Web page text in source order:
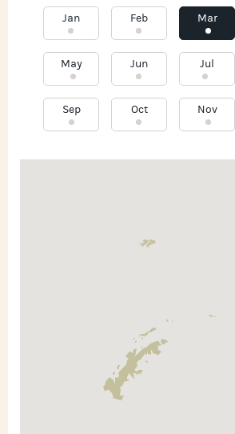
Jan Feb Mar
May Jun Jul
Sep Oct Nov